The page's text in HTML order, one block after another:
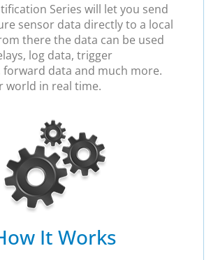
Series will let you send
sensor data directly to a local
there the data can be used
log data, trigger
data and much more.
world in real time.
It Works